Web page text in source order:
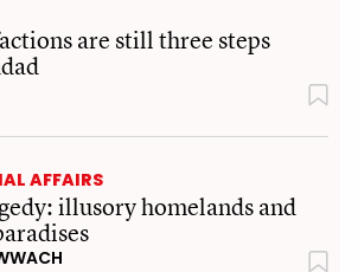
are still three steps
AFFAIRS
illusory homelands and